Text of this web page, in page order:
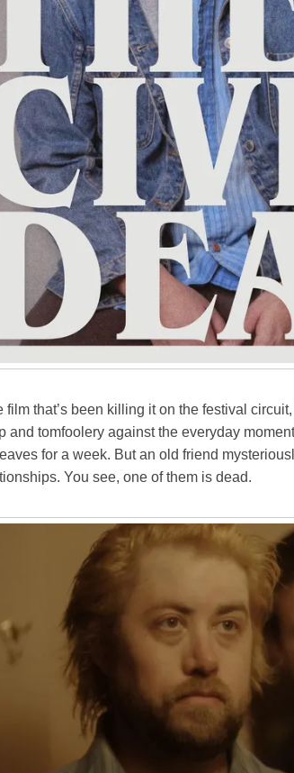
film that’s been killing it on the festival circuit,
and tomfoolery against the everyday
for a week. But an old friend
You see, one of them is dead.